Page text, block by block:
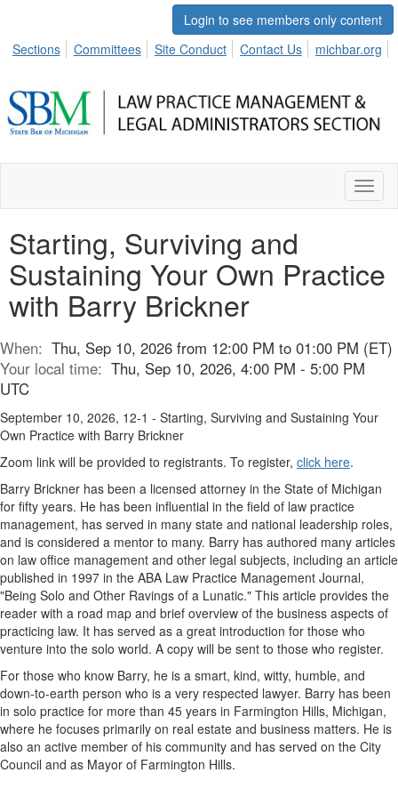
Login to see members only content
Sections
Committees Site Conduct Contact Us michbar.org
Starting, Surviving and
Sustaining Your Own Practice
with Barry Brickner
When: Thu, Sep 10, 2026 from 12:00 PM to 01:00 PM (ET)
Your local time: Thu, Sep 10, 2026, 4:00 PM - 5:00 PM
UTC
September 10, 2026, 12-1 - Starting, Surviving and Sustaining Your
Own Practice with Barry Brickner
Zoom link will be provided to registrants. To register, click here.
Barry Brickner has been a licensed attorney in the State of Michigan
for fifty years. He has been influential in the field of law practice
management, has served in many state and national leadership roles,
and is considered a mentor to many. Barry has authored many articles
on law office management and other legal subjects, including an article
published in 1997 in the ABA Law Practice Management Journal,
"Being Solo and Other Ravings of a Lunatic." This article provides the
reader with a road map and brief overview of the business aspects of
practicing law. It has served as a great introduction for those who
venture into the solo world. A copy will be sent to those who register.
For those who know Barry, he is a smart, kind, witty, humble, and
down-to-earth person who is a very respected lawyer. Barry has been
in solo practice for more than 45 years in Farmington Hills, Michigan,
where he focuses primarily on real estate and business matters. He is
also an active member of his community and has served on the City
Council and as Mayor of Farmington Hills.